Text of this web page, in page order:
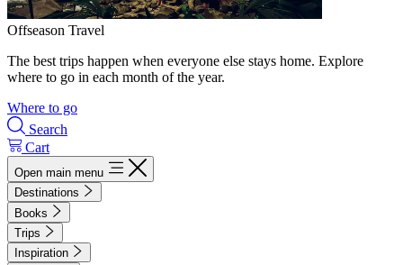
Offseason Travel
The best trips happen when everyone else stays home. Explore
where to go in each month of the year.
Where to go
Search
Cart
Open main menu
Destinations
Books
Trips
Inspiration